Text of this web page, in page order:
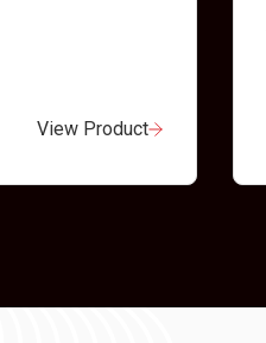
View Product